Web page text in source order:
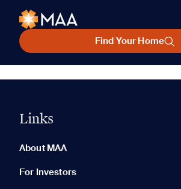
Find Your Home
Links
About MAA
For Investors